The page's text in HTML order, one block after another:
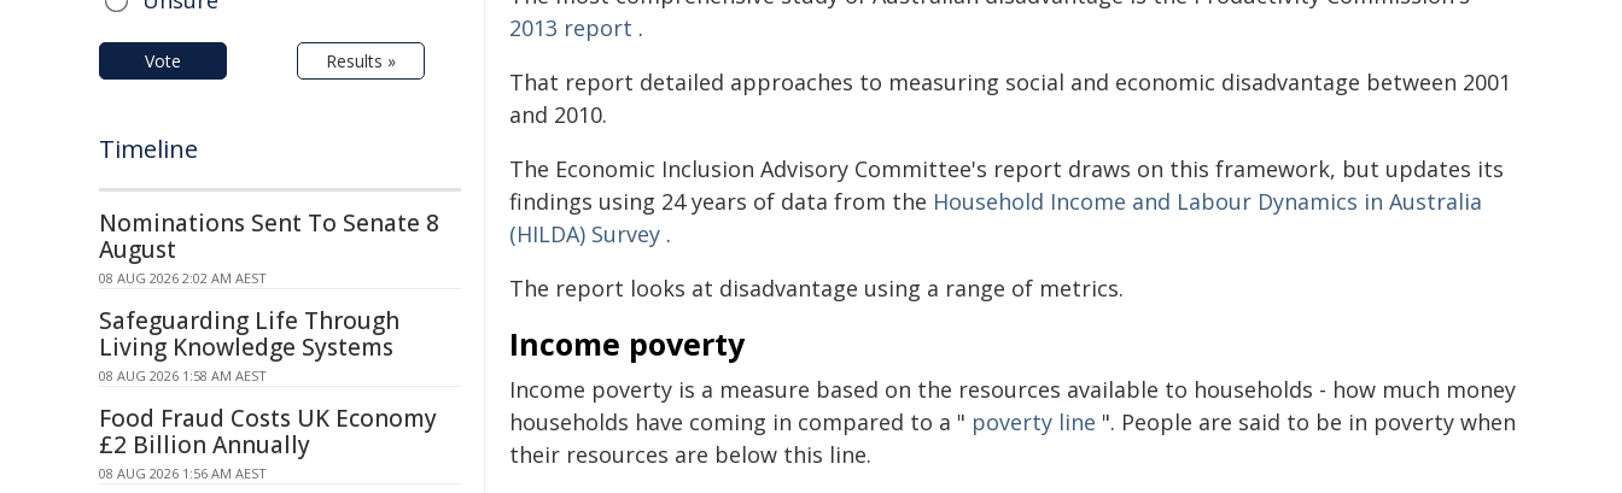
2013 report .
That report detailed approaches to measuring social and economic disadvantage between 2001
and 2010.
The Economic Inclusion Advisory Committee's report draws on this framework, but updates its
findings using 24 years of data from the Household Income and Labour Dynamics in Australia
(HILDA) Survey .
The report looks at disadvantage using a range of metrics.
Income poverty
Income poverty is a measure based on the resources available to households - how much money
households have coming in compared to a " poverty line ". People are said to be in poverty when
their resources are below this line.
Vote Results »
Timeline
Nominations Sent To Senate 8
August
08 AUG 2026 2:02 AM AEST
Safeguarding Life Through
Living Knowledge Systems
08 AUG 2026 1:58 AM AEST
Food Fraud Costs UK Economy
£2 Billion Annually
08 AUG 2026 1:56 AM AEST